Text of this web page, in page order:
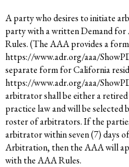
A party who desires to initiate
party with a written Demand
Rules. (The AAA provides a
https://www.adr.org/aaa/
separate form for California
https://www.adr.org/aaa/
arbitrator shall be either a
practice law and will be selected
roster of arbitrators. If the
arbitrator within seven (7) days
Arbitration, then the AAA will
with the AAA Rules.